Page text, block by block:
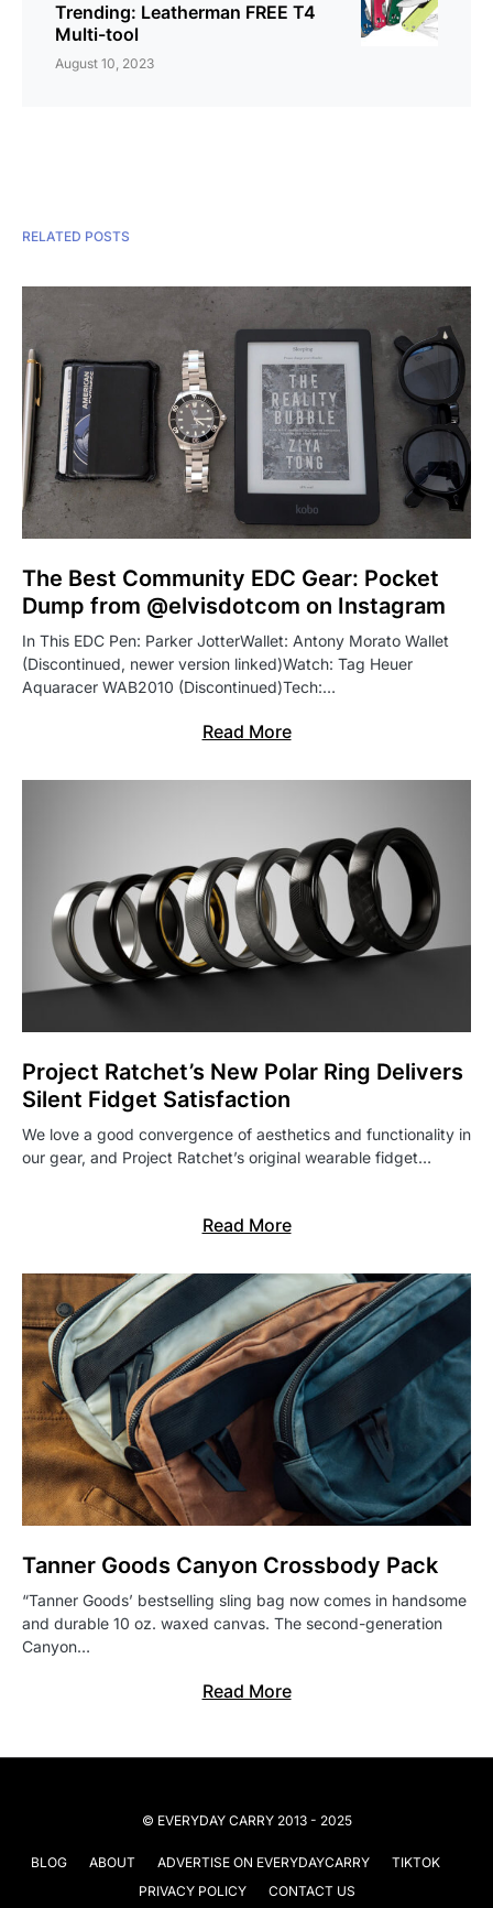
Trending: Leatherman FREE T4
Multi-tool
August 10, 2023
RELATED POSTS
The Best Community EDC Gear: Pocket
Dump from @elvisdotcom on Instagram
In This EDC Pen: Parker JotterWallet: Antony Morato Wallet
(Discontinued, newer version linked)Watch: Tag Heuer
Aquaracer WAB2010 (Discontinued)Tech:…
Read More
Project Ratchet’s New Polar Ring Delivers
Silent Fidget Satisfaction
We love a good convergence of aesthetics and functionality in
our gear, and Project Ratchet’s original wearable fidget…
Read More
Tanner Goods Canyon Crossbody Pack
“Tanner Goods’ bestselling sling bag now comes in handsome
and durable 10 oz. waxed canvas. The second-generation
Canyon…
Read More
© EVERYDAY CARRY 2013 - 2025
BLOG ABOUT ADVERTISE ON EVERYDAYCARRY
TIKTOK
PRIVACY POLICY
CONTACT US